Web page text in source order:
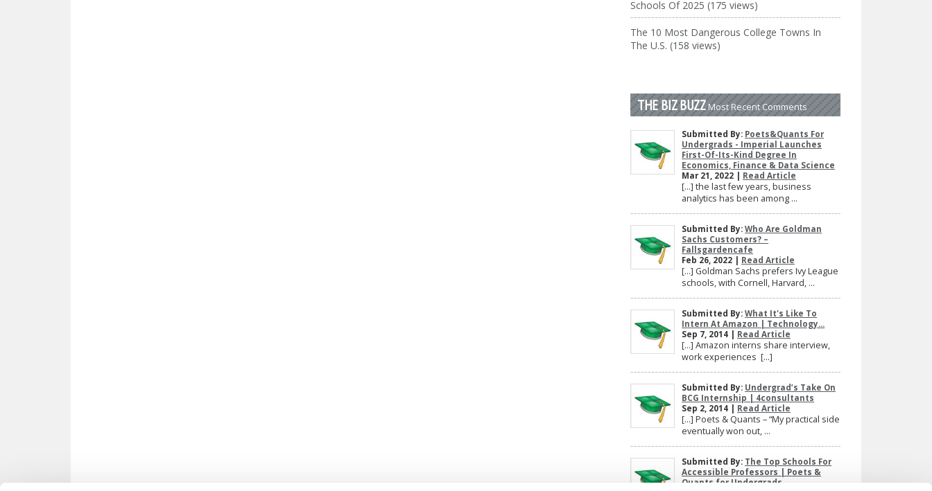
Schools Of 2025 (175 views)
The 10 Most Dangerous College Towns In
The U.S. (158 views)
THE BIZ BUZZMost Recent Comments
Submitted By: Poets&Quants For
Undergrads - Imperial Launches
First-Of-Its-Kind Degree In
Economics, Finance & Data Science
Mar 21, 2022 | Read Article
[…] the last few years, business
analytics has been among ...
Submitted By:Who Are Goldman
Sachs Customers? –
Fallsgardencafe
Feb 26, 2022 | Read Article
[…] Goldman Sachs prefers Ivy League
schools, with Cornell, Harvard, ...
Submitted By:What It's Like To
Intern At Amazon | Technology...
Sep 7, 2014 | Read Article
[…] Amazon interns share interview,
work experiences […]
Submitted By: Undergrad’s Take On
BCG Internship | 4consultants
Sep 2, 2014 | Read Article
[…] Poets & Quants – “My practical side
eventually won out, ...
Submitted By: The Top Schools For
Accessible Professors | Poets &
Quants for Undergrads